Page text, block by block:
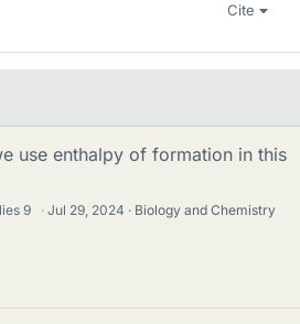
Cite
use enthalpy of formation in this
9 · Jul 29, 2024
Biology and Chemistry